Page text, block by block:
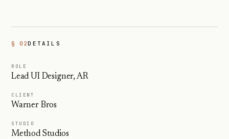
§ 02DETAILS
ROLE
Lead UI Designer, AR
CLIENT
Warner Bros
STUDIO
Method Studios